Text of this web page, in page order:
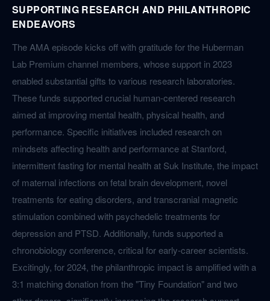
SUPPORTING RESEARCH AND PHILANTHROPIC
ENDEAVORS
The AMA episode kicks off with gratitude for the Huberman
Lab Premium channel members, whose support in 2023
enabled substantial gifts to various research laboratories.
These funds supported crucial human-centered research
aimed at improving mental health, physical health, and
performance. Specific initiatives included research on
mindsets affecting health and performance at Stanford,
intermittent fasting for mental health at Suk Institute, the impact
of maternal infections on fetal brain development, novel
treatments for eating disorders, and transcranial magnetic
stimulation combined with psychedelic treatments for
depression and PTSD. Additionally, funds supported a
chronobiology conference, critical for early-career scientists.
Excitingly, for 2024, the philanthropic impact is amplified with a
3:1 matching donation from the "Tiny Foundation" and two